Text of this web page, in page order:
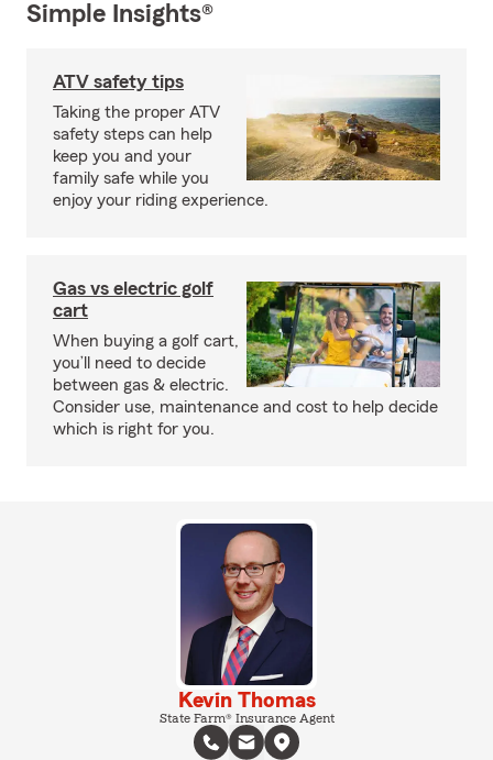
Simple Insights®
ATV safety tips
Taking the proper ATV
safety steps can help
keep you and your
family safe while you
enjoy your riding experience.
Gas vs electric golf
cart
When buying a golf cart,
you’ll need to decide
between gas & electric.
Consider use, maintenance and cost to help decide
which is right for you.
Kevin Thomas
State Farm® Insurance Agent